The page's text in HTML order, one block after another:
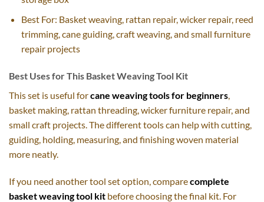
Best For: Basket weaving, rattan repair, wicker repair, reed
trimming, cane guiding, craft weaving, and small furniture
repair projects
Best Uses for This Basket Weaving Tool Kit
This set is useful forcane weaving tools for beginners,
basket making, rattan threading, wicker furniture repair, and
small craft projects. The different tools can help with cutting,
guiding, holding, measuring, and finishing woven material
more neatly.
If you need another tool set option, comparecomplete
basket weaving tool kit before choosing the final kit. For